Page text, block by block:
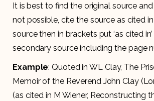
It is best to find the original source
not possible, cite the source as cited
source then in brackets put ‘as cited
secondary source including the page
Example: Quoted in WL Clay, The
Memoir of the Reverend John Clay
(as cited in M Wiener, Reconstructing